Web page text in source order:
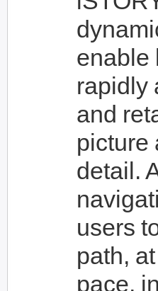
enable
rapidly
and
picture
detail.
users
path,
pace,